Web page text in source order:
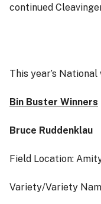
continued
This year’s
Bin Buster Winners
Bruce Ruddenklau
Field Location:
Variety/Variety